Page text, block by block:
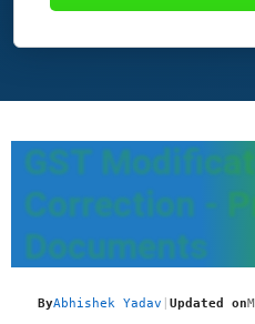
GST
Correction -
Documents
ByAbhishek Yadav Updated on